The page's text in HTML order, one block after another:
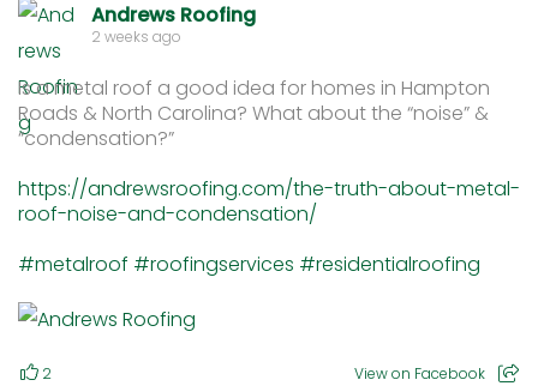
Andrews Roofing
2 weeks ago
Is a metal roof a good idea for homes in Hampton
Roads & North Carolina? What about the “noise” &
“condensation?”
https://andrewsroofing.com/the-truth-about-metal-
roof-noise-and-condensation/
#metalroof #roofingservices #residentialroofing
2 View on Facebook